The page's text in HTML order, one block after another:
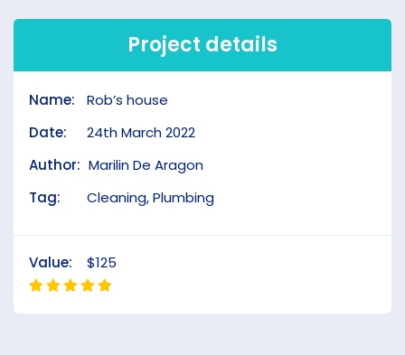
Project details
Name:
Rob’s house
Date:
24th March 2022
Author: Marilin De Aragon
Tag:
Cleaning, Plumbing
Value: $125